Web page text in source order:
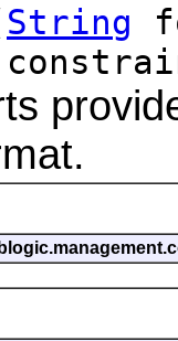
String